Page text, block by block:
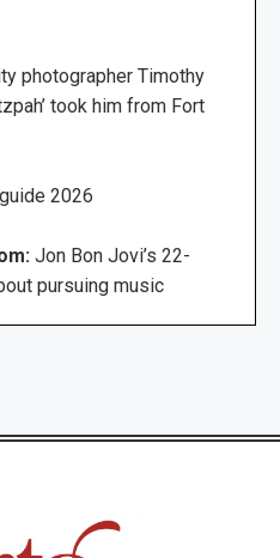
photographer Timothy
took him from Fort
2026
Jon Bon Jovi’s 22-
pursuing music